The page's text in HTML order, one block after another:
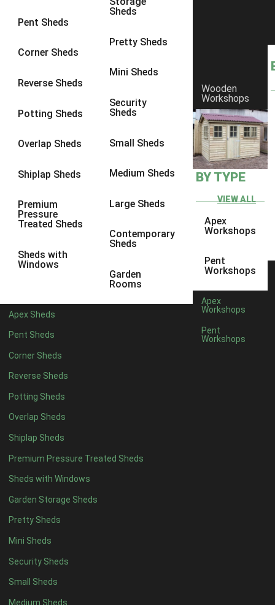
Pent Sheds
Corner Sheds
Reverse Sheds
Potting Sheds
Overlap Sheds
Shiplap Sheds
Premium
Pressure
Treated Sheds
Sheds with
Windows
Sheds
Pretty Sheds
Mini Sheds
Security
Sheds
Small Sheds
Medium Sheds
Large Sheds
Contemporary
Sheds
Garden
Rooms
Apex Sheds
Pent Sheds
Corner Sheds
Reverse Sheds
Potting Sheds
Overlap Sheds
Shiplap Sheds
Premium Pressure Treated Sheds
Sheds with Windows
Garden Storage Sheds
Pretty Sheds
Mini Sheds
Security Sheds
Small Sheds
Medium Sheds
Wooden
Workshops
BY TYPE
VIEW ALL
Apex
Workshops
Pent
Workshops
Apex
Workshops
Pent
Workshops
8 x 6 17
8 x 819
9 x 6
9 x 816
9 x 9
10 x 716
10 x 8
10 x 912
4 x 23
6 x 22
4 x 33
5 x 33
4 x 4 8
5 x 4 8
6 x 4 10
7 x 416
8 x 419
9 x 416
10 x 417
11 x 416
12 x 416
13 x 48
14 x 48